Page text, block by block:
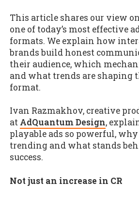
This article shares our view
one of today’s most effective
formats. We explain how
brands build honest
their audience, which
and what trends are shaping
format.
Ivan Razmakhov, creative
at AdQuantum Design,
playable ads so powerful, why
trending and what stands
success.
Not just an increase in CR